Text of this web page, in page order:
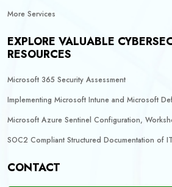
More Services
EXPLORE VALUABLE
RESOURCES
Microsoft 365 Security Assessment
Implementing Microsoft Intune and Microsoft
Microsoft Azure Sentinel Configuration,
SOC2 Compliant Structured Documentation of
CONTACT